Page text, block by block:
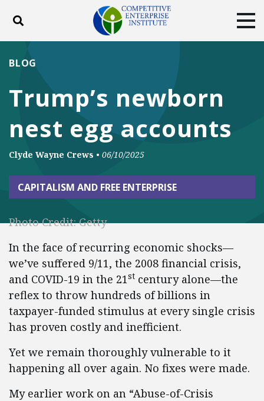
Toggle search
DONATE
Facebook
TwitterYouTubeInstagram
Trump’s newborn
nest egg accounts
BLOG
Clyde Wayne Crews • 06/10/2025
CAPITALISM AND FREE ENTERPRISE
Photo Credit: Getty
In the face of recurring economic shocks—
we’ve suffered 9/11, the 2008 financial crisis,
and COVID-19 in the 21st century alone—the
reflex to throw hundreds of billions in
taxpayer-funded stimulus at every single crisis
has proven costly and inefficient.
Yet we remain thoroughly vulnerable to it
happening all over again. No fixes were made.
My earlier work on an “Abuse-of-Crisis